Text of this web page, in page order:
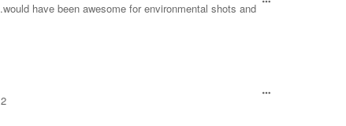
have been awesome for environmental shots and